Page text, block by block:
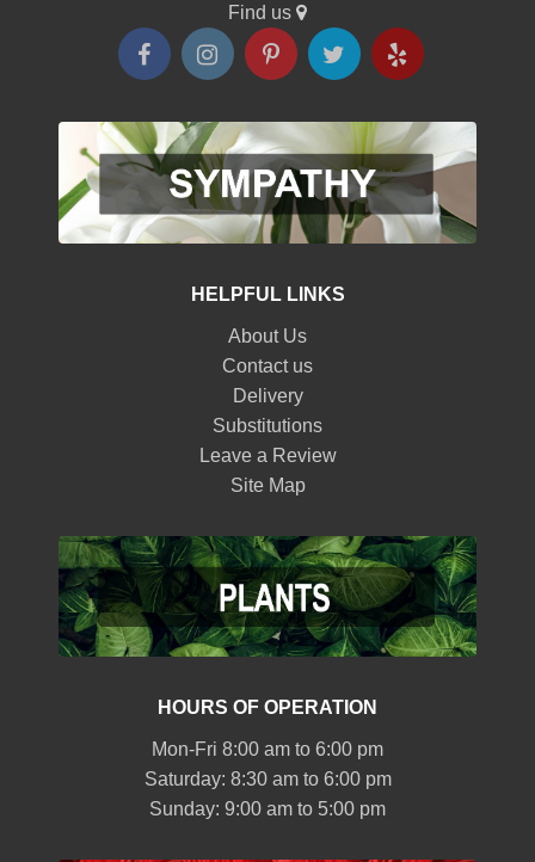
Find us
HELPFUL LINKS
About Us
Contact us
Delivery
Substitutions
Leave a Review
Site Map
HOURS OF OPERATION
Mon-Fri 8:00 am to 6:00 pm
Saturday: 8:30 am to 6:00 pm
Sunday: 9:00 am to 5:00 pm